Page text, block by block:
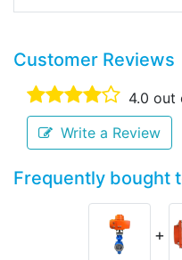
Customer Reviews
4.0 out
Write a Review
Frequently bought
+